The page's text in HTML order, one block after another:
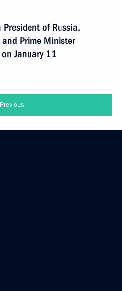
of Russia,
Prime Minister
January 11
Previous